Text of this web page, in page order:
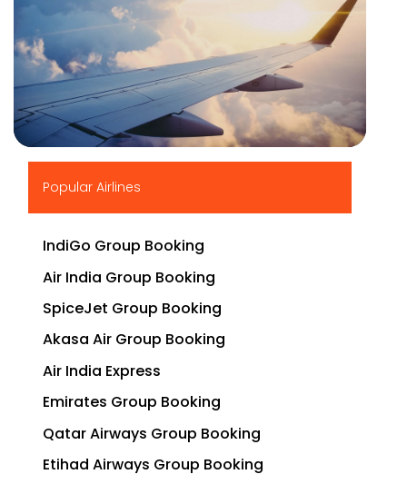
Popular Airlines
IndiGo Group Booking
Air India Group Booking
SpiceJet Group Booking
Akasa Air Group Booking
Air India Express
Emirates Group Booking
Qatar Airways Group Booking
Etihad Airways Group Booking